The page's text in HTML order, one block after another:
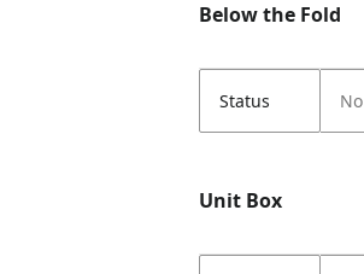
Below the Fold
Status No
Unit Box